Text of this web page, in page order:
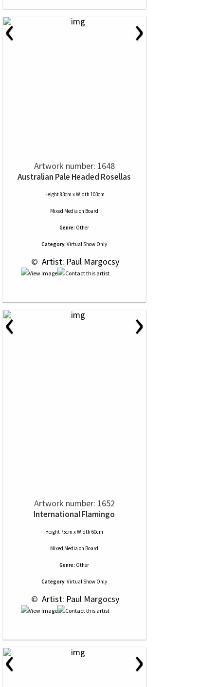
‹ ›
Artwork number: 1648
Australian Pale Headed Rosellas
Height 83cm x Width 103cm
Mixed Media on Board
Genre: Other
Category: Virtual Show Only
© Artist: Paul Margocsy
‹ ›
Artwork number: 1652
International Flamingo
Height 75cm x Width 60cm
Mixed Media on Board
Genre: Other
Category: Virtual Show Only
© Artist: Paul Margocsy
‹ ›